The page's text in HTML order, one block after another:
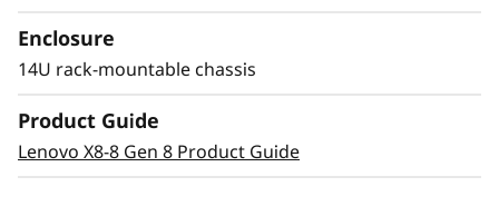
Modernize SAN
management with AI-
Enclosure
14U rack-mountable chassis
Product Guide
Lenovo X8-8 Gen 8 Product Guide